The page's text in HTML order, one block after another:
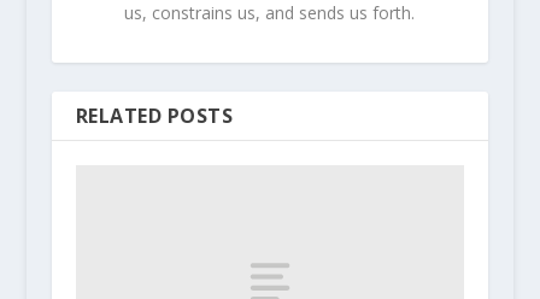
us, constrains us, and sends us forth.
RELATED POSTS